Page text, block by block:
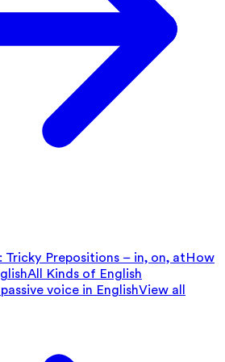
Tricky Prepositions – in, on, atHow
All Kinds of English
voice in EnglishView all